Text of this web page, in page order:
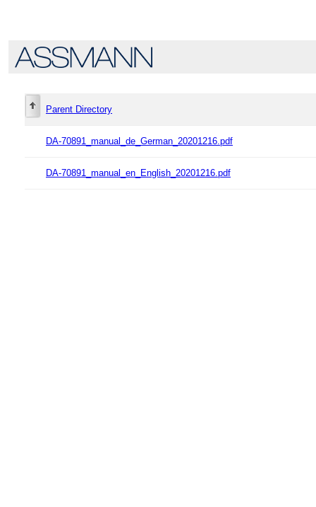
Parent Directory
DA-70891_manual_de_German_20201216.pdf
DA-70891_manual_en_English_20201216.pdf